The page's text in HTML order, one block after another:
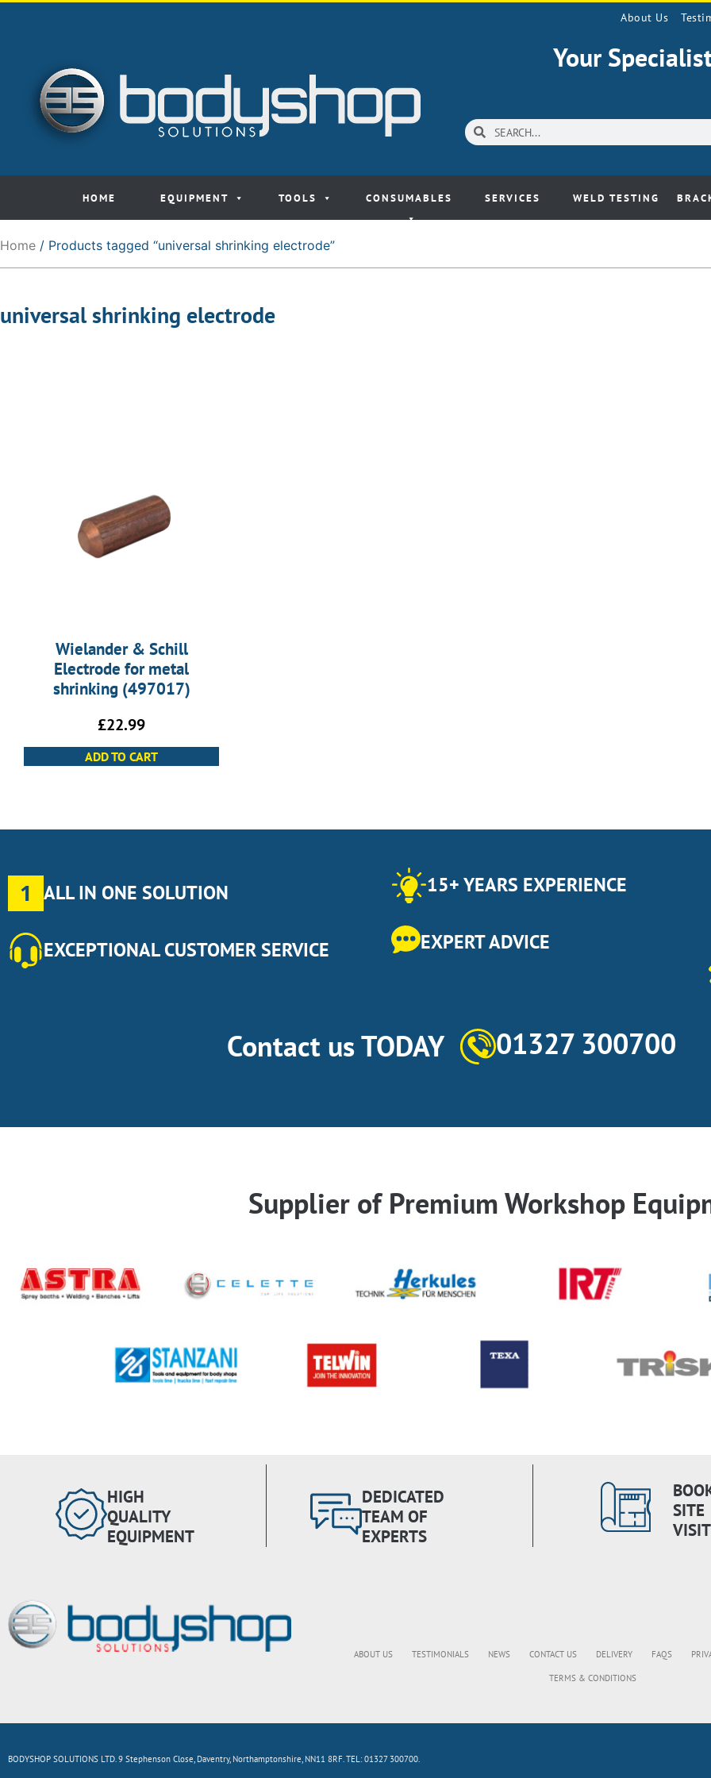
About Us
Your
HOME EQUIPMENT TOOLS CONSUMABLES SERVICES WELD TESTING
Home / Products tagged “universal shrinking electrode”
universal shrinking electrode
Wielander & Schill
Electrode for metal
shrinking (497017)
£22.99
ADD TO CART
1 ALL IN ONE SOLUTION
EXCEPTIONAL CUSTOMER SERVICE
15+ YEARS EXPERIENCE
EXPERT ADVICE
Contact us TODAY 01327 300700
Supplier of Premium Workshop
HIGH
QUALITY
EQUIPMENT
DEDICATED
TEAM OF
EXPERTS
SITE
VISIT
ABOUT US TESTIMONIALS NEWS CONTACT US DELIVERY FAQS
TERMS & CONDITIONS
BODYSHOP SOLUTIONS LTD. 9 Stephenson Close, Daventry, Northamptonshire, NN11 8RF. TEL: 01327 300700.